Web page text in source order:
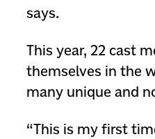
says.
This year, 22 cast
themselves in the
many unique and
“This is my first